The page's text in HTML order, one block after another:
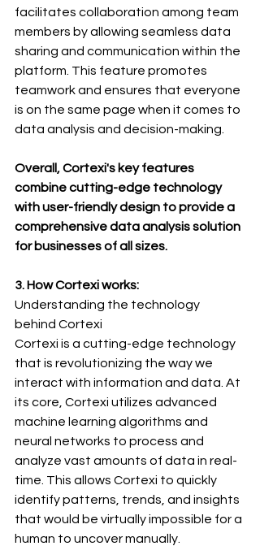
facilitates collaboration among team
members by allowing seamless data
sharing and communication within the
platform. This feature promotes
teamwork and ensures that everyone
is on the same page when it comes to
data analysis and decision-making.
Overall, Cortexi's key features
combine cutting-edge technology
with user-friendly design to provide a
comprehensive data analysis solution
for businesses of all sizes.
3. How Cortexi works:
Understanding the technology
behind Cortexi
Cortexi is a cutting-edge technology
that is revolutionizing the way we
interact with information and data. At
its core, Cortexi utilizes advanced
machine learning algorithms and
neural networks to process and
analyze vast amounts of data in real-
time. This allows Cortexi to quickly
identify patterns, trends, and insights
that would be virtually impossible for a
human to uncover manually.